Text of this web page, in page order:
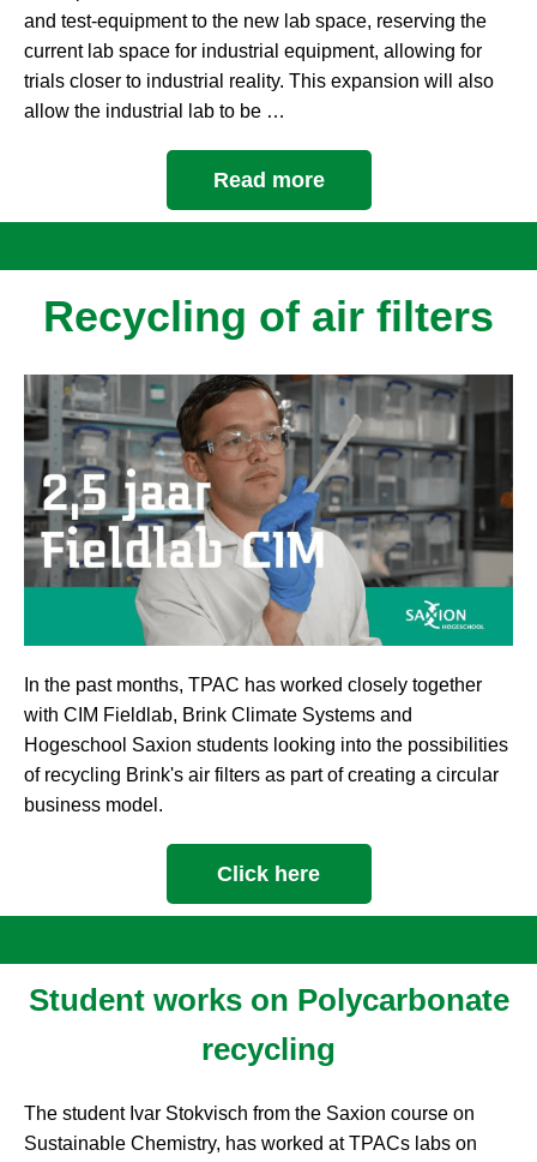
and test-equipment to the new lab space, reserving the
current lab space for industrial equipment, allowing for
trials closer to industrial reality. This expansion will also
allow the industrial lab to be …
Read more
Recycling of air filters
In the past months, TPAC has worked closely together
with CIM Fieldlab, Brink Climate Systems and
Hogeschool Saxion students looking into the possibilities
of recycling Brink's air filters as part of creating a circular
business model.
Click here
Student works on Polycarbonate
recycling
The student Ivar Stokvisch from the Saxion course on
Sustainable Chemistry, has worked at TPACs labs on